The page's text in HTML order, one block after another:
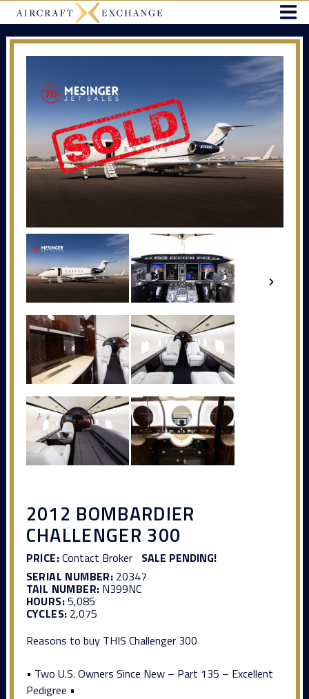
2012 BOMBARDIER
CHALLENGER 300
PRICE:Contact Broker SALE PENDING!
SERIAL NUMBER: 20347
TAIL NUMBER: N399NC
HOURS:5,085
CYCLES: 2,075
Reasons to buy THIS Challenger 300
• Two U.S. Owners Since New – Part 135 – Excellent
Pedigree •